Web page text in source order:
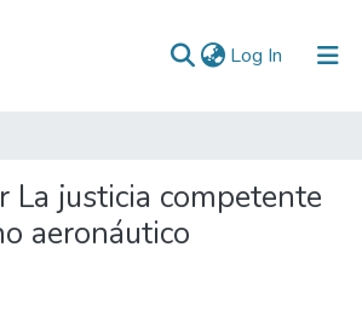
Log In (current)
La justicia competente
aeronáutico